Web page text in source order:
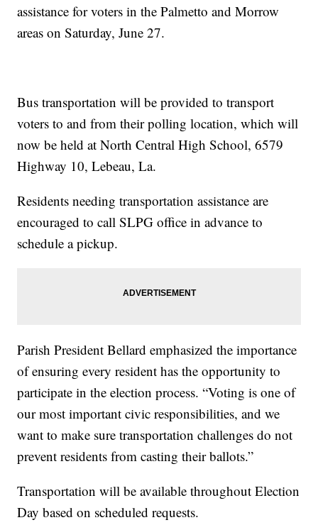
assistance for voters in the Palmetto and Morrow
areas on Saturday, June 27.
Bus transportation will be provided to transport
voters to and from their polling location, which will
now be held at North Central High School, 6579
Highway 10, Lebeau, La.
Residents needing transportation assistance are
encouraged to call SLPG office in advance to
schedule a pickup.
Parish President Bellard emphasized the importance
of ensuring every resident has the opportunity to
participate in the election process. “Voting is one of
our most important civic responsibilities, and we
want to make sure transportation challenges do not
prevent residents from casting their ballots.”
Transportation will be available throughout Election
Day based on scheduled requests.